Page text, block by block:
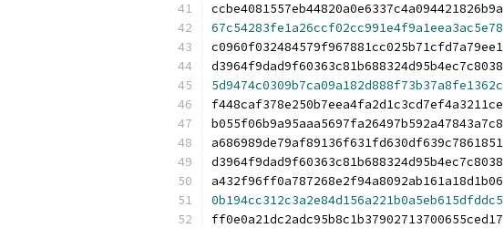
ccbe4081557eb44820a0e6337c4a094421826b9a
67c54283fe1a26ccf02cc991e4f9a1eea3ac5e78
c0960f032484579f967881cc025b71cfd7a79ee1
d3964f9dad9f60363c81b688324d95b4ec7c8038
5d9474c0309b7ca09a182d888f73b37a8fe1362c
f448caf378e250b7eea4fa2d1c3cd7ef4a3211ce
b055f06b9a95aaa5697fa26497b592a47843a7c8
a686989de79af89136f631fd630df639c7861851
d3964f9dad9f60363c81b688324d95b4ec7c8038
a432f96ff0a787268e2f94a8092ab161a18d1b06
0b194cc312c3a2e84d156a221b0a5eb615dfddc5
ff0e0a21dc2adc95b8c1b37902713700655ced17